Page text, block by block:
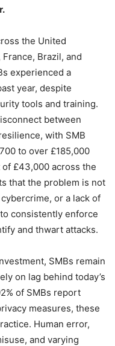
the United
Brazil, and
experienced a
year, despite
tools and training.
between
with SMB
to over £185,000
£43,000 across the
that the problem is not
or a lack of
consistently enforce
and thwart attacks.
SMBs remain
on lag behind today’s
of SMBs report
measures, these
Human error,
and varying